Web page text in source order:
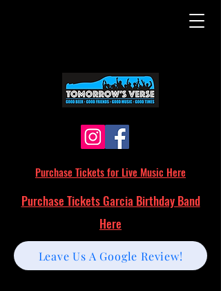
Purchase Tickets for Live Music Here
Leave Us A Google Review!
Purchase Tickets Garcia Birthday Band
Here